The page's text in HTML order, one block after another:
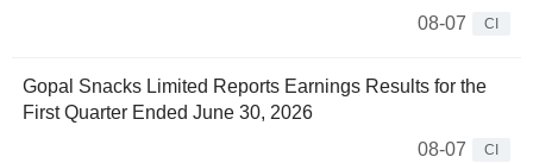
08-07
CI
Gopal Snacks Limited Reports Earnings Results for the
First Quarter Ended June 30, 2026
08-07
CI